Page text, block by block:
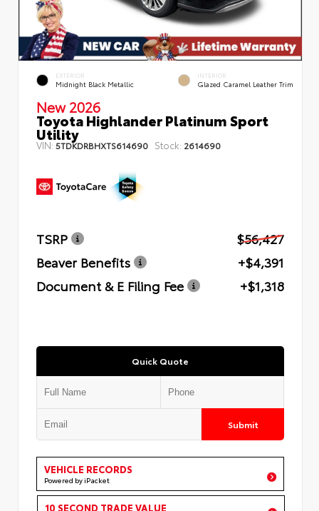
EXTERIOR
Midnight Black Metallic
INTERIOR
Glazed Caramel Leather Trim
New 2026
Toyota Highlander Platinum Sport
Utility
VIN:5TDKDRBHXTS614690 Stock: 2614690
TSRP
$56,427
Beaver Benefits
+$4,391
Document & E Filing Fee
+$1,318
Quick Quote
Submit
VEHICLE RECORDS
Powered by iPacket
10 SECOND TRADE VALUE